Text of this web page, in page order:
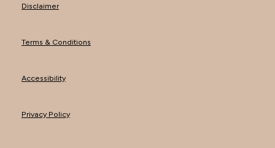
Disclaimer
Terms & Conditions
Accessibility
Privacy Policy